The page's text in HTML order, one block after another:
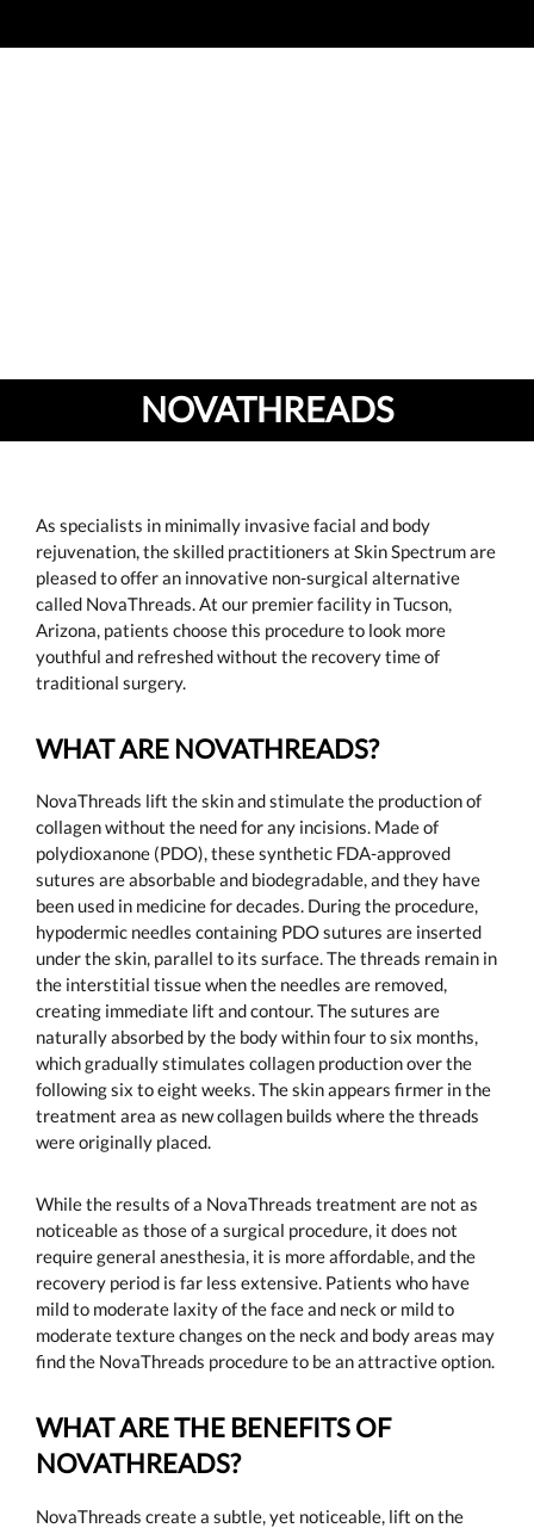
NOVATHREADS
As specialists in minimally invasive facial and body
rejuvenation, the skilled practitioners at Skin Spectrum are
pleased to offer an innovative non-surgical alternative
called NovaThreads. At our premier facility in Tucson,
Arizona, patients choose this procedure to look more
youthful and refreshed without the recovery time of
traditional surgery.
WHAT ARE NOVATHREADS?
NovaThreads lift the skin and stimulate the production of
collagen without the need for any incisions. Made of
polydioxanone (PDO), these synthetic FDA-approved
sutures are absorbable and biodegradable, and they have
been used in medicine for decades. During the procedure,
hypodermic needles containing PDO sutures are inserted
under the skin, parallel to its surface. The threads remain in
the interstitial tissue when the needles are removed,
creating immediate lift and contour. The sutures are
naturally absorbed by the body within four to six months,
which gradually stimulates collagen production over the
following six to eight weeks. The skin appears firmer in the
treatment area as new collagen builds where the threads
were originally placed.
While the results of a NovaThreads treatment are not as
noticeable as those of a surgical procedure, it does not
require general anesthesia, it is more affordable, and the
recovery period is far less extensive. Patients who have
mild to moderate laxity of the face and neck or mild to
moderate texture changes on the neck and body areas may
find the NovaThreads procedure to be an attractive option.
WHAT ARE THE BENEFITS OF
NOVATHREADS?
NovaThreads create a subtle, yet noticeable, lift on the